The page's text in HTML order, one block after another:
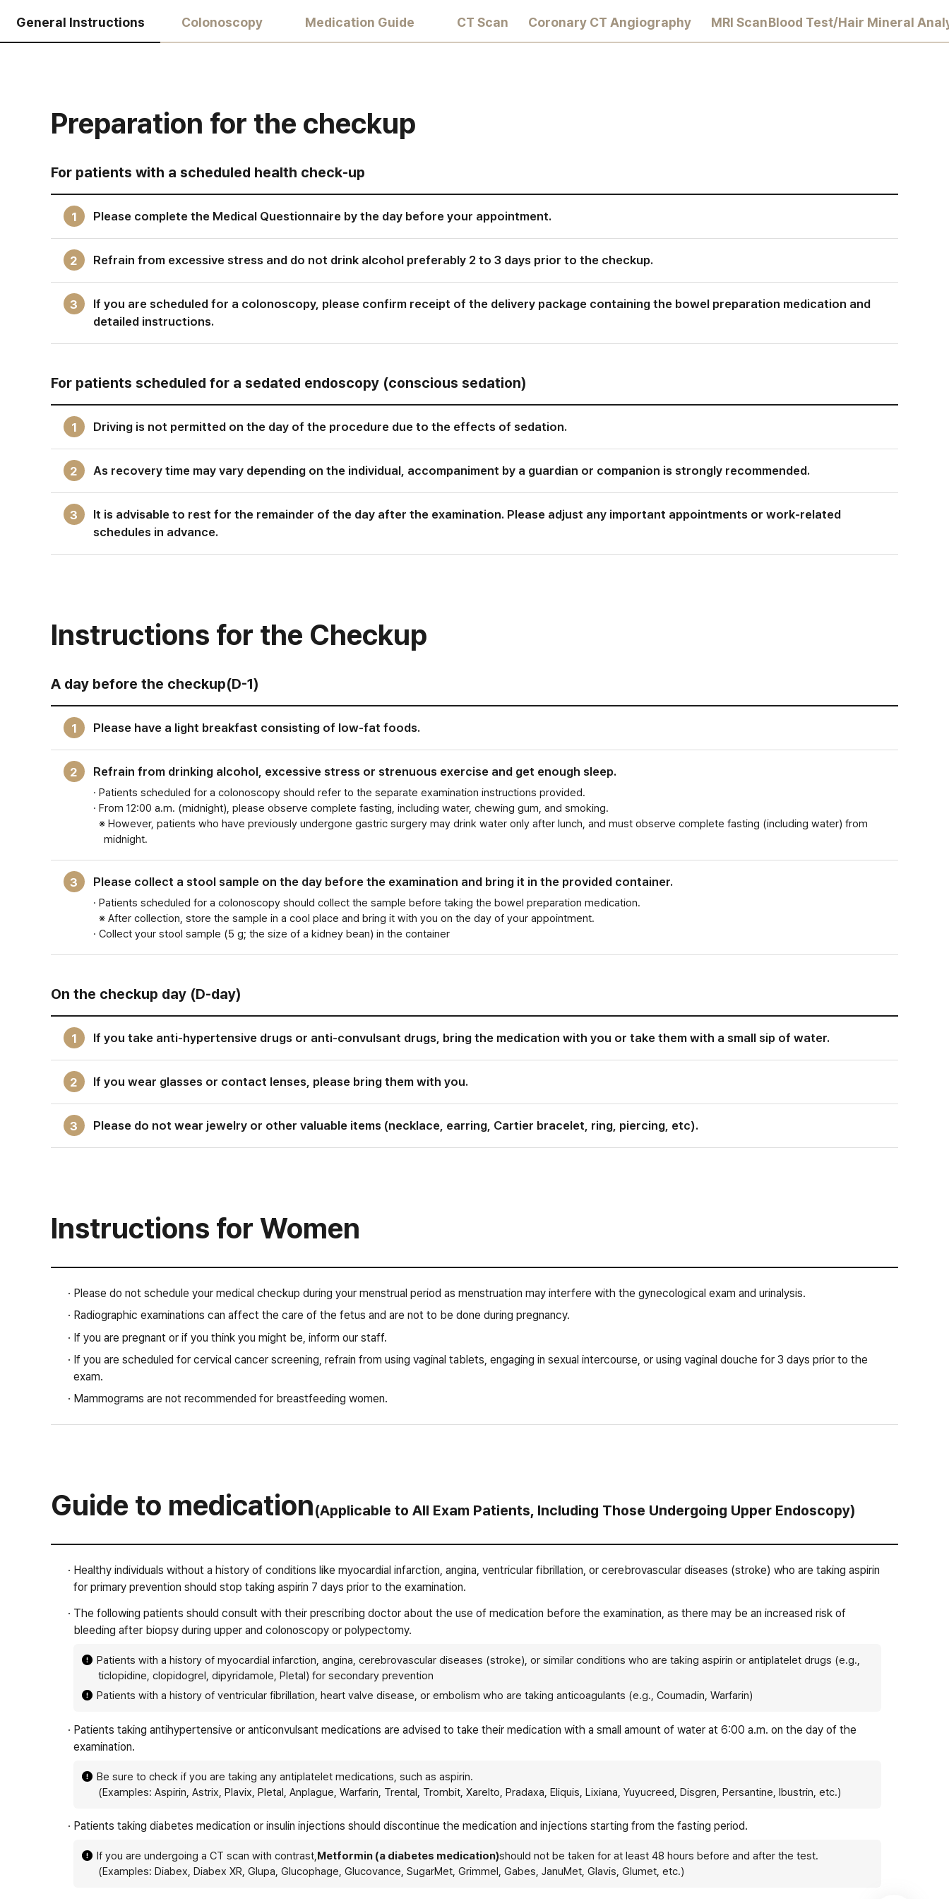
General Instructions Colonoscopy Medication Guide CT Scan Coronary CT Angiography MRI ScanBlood Test/Hair Mineral
Preparation for the checkup
For patients with a scheduled health check-up
1 Please complete the Medical Questionnaire by the day before your appointment.
2 Refrain from excessive stress and do not drink alcohol preferably 2 to 3 days prior to the checkup.
3
If you are scheduled for a colonoscopy, please confirm receipt of the delivery package containing the bowel preparation medication and
detailed instructions.
For patients scheduled for a sedated endoscopy (conscious sedation)
1 Driving is not permitted on the day of the procedure due to the effects of sedation.
2 As recovery time may vary depending on the individual, accompaniment by a guardian or companion is strongly recommended.
3
It is advisable to rest for the remainder of the day after the examination. Please adjust any important appointments or work-related
schedules in advance.
Instructions for the Checkup
A day before the checkup(D-1)
1 Please have a light breakfast consisting of low-fat foods.
2 Refrain from drinking alcohol, excessive stress or strenuous exercise and get enough sleep.
· Patients scheduled for a colonoscopy should refer to the separate examination instructions provided.
· From 12:00 a.m. (midnight), please observe complete fasting, including water, chewing gum, and smoking.
※ However, patients who have previously undergone gastric surgery may drink water only after lunch, and must observe complete fasting (including water) from
midnight.
3 Please collect a stool sample on the day before the examination and bring it in the provided container.
· Patients scheduled for a colonoscopy should collect the sample before taking the bowel preparation medication.
※ After collection, store the sample in a cool place and bring it with you on the day of your appointment.
· Collect your stool sample (5 g; the size of a kidney bean) in the container
On the checkup day (D-day)
1 If you take anti-hypertensive drugs or anti-convulsant drugs, bring the medication with you or take them with a small sip of water.
2 If you wear glasses or contact lenses, please bring them with you.
3 Please do not wear jewelry or other valuable items (necklace, earring, Cartier bracelet, ring, piercing, etc).
Instructions for Women
· Please do not schedule your medical checkup during your menstrual period as menstruation may interfere with the gynecological exam and urinalysis.
· Radiographic examinations can affect the care of the fetus and are not to be done during pregnancy.
· If you are pregnant or if you think you might be, inform our staff.
· If you are scheduled for cervical cancer screening, refrain from using vaginal tablets, engaging in sexual intercourse, or using vaginal douche for 3 days prior to the
exam.
· Mammograms are not recommended for breastfeeding women.
Guide to medication(Applicable to All Exam Patients, Including Those Undergoing Upper Endoscopy)
· Healthy individuals without a history of conditions like myocardial infarction, angina, ventricular fibrillation, or cerebrovascular diseases (stroke) who are taking aspirin
for primary prevention should stop taking aspirin 7 days prior to the examination.
· The following patients should consult with their prescribing doctor about the use of medication before the examination, as there may be an increased risk of
bleeding after biopsy during upper and colonoscopy or polypectomy.
Patients with a history of myocardial infarction, angina, cerebrovascular diseases (stroke), or similar conditions who are taking aspirin or antiplatelet drugs (e.g.,
ticlopidine, clopidogrel, dipyridamole, Pletal) for secondary prevention
Patients with a history of ventricular fibrillation, heart valve disease, or embolism who are taking anticoagulants (e.g., Coumadin, Warfarin)
· Patients taking antihypertensive or anticonvulsant medications are advised to take their medication with a small amount of water at 6:00 a.m. on the day of the
examination.
Be sure to check if you are taking any antiplatelet medications, such as aspirin.
(Examples: Aspirin, Astrix, Plavix, Pletal, Anplague, Warfarin, Trental, Trombit, Xarelto, Pradaxa, Eliquis, Lixiana, Yuyucreed, Disgren, Persantine, Ibustrin, etc.)
· Patients taking diabetes medication or insulin injections should discontinue the medication and injections starting from the fasting period.
If you are undergoing a CT scan with contrast,Metformin (a diabetes medication)should not be taken for at least 48 hours before and after the test.
(Examples: Diabex, Diabex XR, Glupa, Glucophage, Glucovance, SugarMet, Grimmel, Gabes, JanuMet, Glavis, Glumet, etc.)